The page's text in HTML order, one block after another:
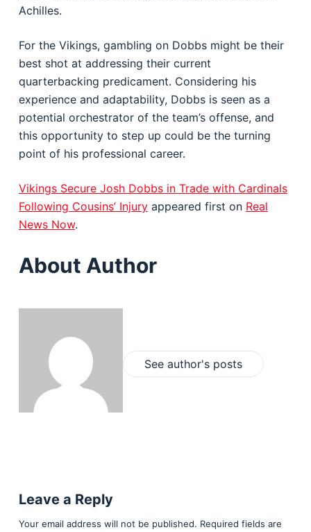
Achilles.
For the Vikings, gambling on Dobbs might be their
best shot at addressing their current
quarterbacking predicament. Considering his
experience and adaptability, Dobbs is seen as a
potential orchestrator of the team’s offense, and
this opportunity to step up could be the turning
point of his professional career.
Vikings Secure Josh Dobbs in Trade with Cardinals
Following Cousins’ Injuryappeared first on Real
News Now.
About Author
See author's posts
Leave a Reply
Your email address will not be published. Required fields are